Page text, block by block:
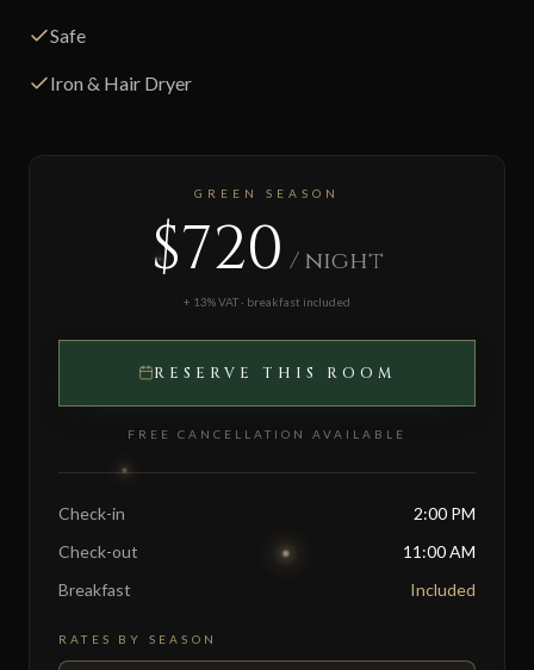
Safe
Iron & Hair Dryer
GREEN SEASON
$720 / night
+ 13% VAT · breakfast included
RESERVE THIS ROOM
FREE CANCELLATION AVAILABLE
Check-in
2:00 PM
Check-out
11:00 AM
Breakfast
Included
RATES BY SEASON